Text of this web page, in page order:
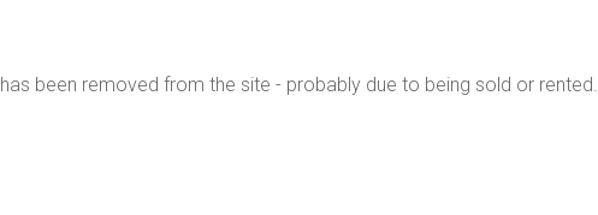
has been removed from the site - probably due to being sold or rented.